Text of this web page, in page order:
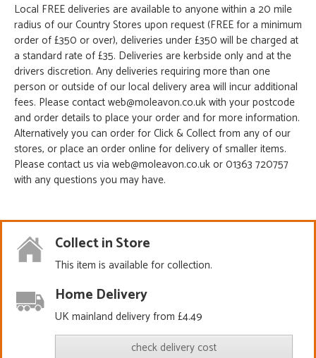
Local FREE deliveries are available to anyone within a 20 mile
radius of our Country Stores upon request (FREE for a minimum
order of £350 or over), deliveries under £350 will be charged at
a standard rate of £35. Deliveries are kerbside only and at the
drivers discretion. Any deliveries requiring more than one
person or outside of our local delivery area will incur additional
fees. Please contact web@moleavon.co.uk with your postcode
and order details to place your order and for more information.
Alternatively you can order for Click & Collect from any of our
stores, or place an order online for delivery of smaller items.
Please contact us via web@moleavon.co.uk or 01363 720757
with any questions you may have.
Collect in Store
This item is available for collection.
Home Delivery
UK mainland delivery from £4.49
check delivery cost